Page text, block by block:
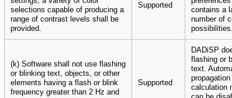
selections capable of producing a
range of contrast levels shall be
provided.
Supported
contains a
number of
possibilities.
(k) Software shall not use flashing
or blinking text, objects, or other
elements having a flash or blink
frequency greater than 2 Hz and
Supported
DADiSP
flashing or
text.
calculation